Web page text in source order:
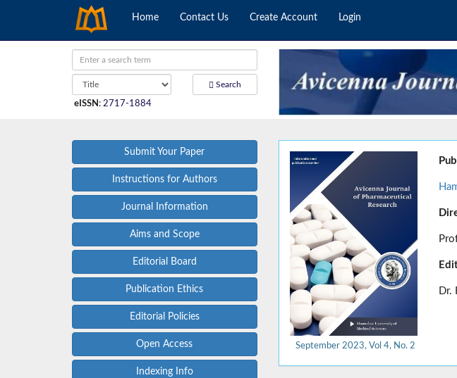
Home Contact Us Create Account Login
Search
eISSN : 2717-1884
Submit Your Paper
Instructions for Authors
Journal Information
Aims and Scope
Editorial Board
Publication Ethics
Editorial Policies
Open Access
Indexing Info
September 2023, Vol 4, No. 2
Dr.